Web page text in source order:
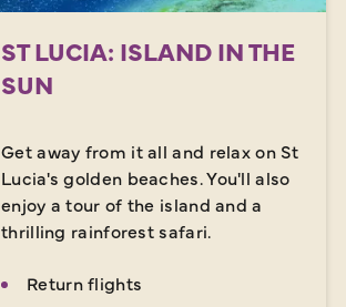
ST LUCIA: ISLAND IN THE
SUN
Get away from it all and relax on St
Lucia's golden beaches. You'll also
enjoy a tour of the island and a
thrilling rainforest safari.
Return flights